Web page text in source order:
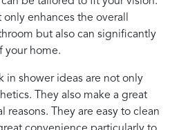
enhances the overall
but also can significantly
your home.
in shower ideas are not only
They also make a great
reasons. They are easy to clean